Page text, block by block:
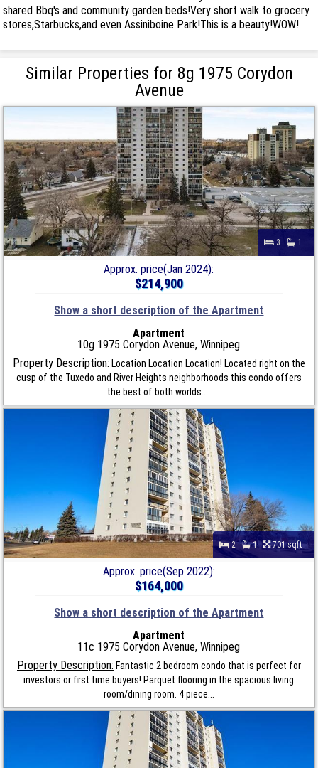
shared Bbq's and community garden beds!Very short walk to grocery
stores,Starbucks,and even Assiniboine Park!This is a beauty!WOW!
Similar Properties for 8g 1975 Corydon
Avenue
3 1
Approx. price(Jan 2024):
$214,900
Show a short description of the Apartment
Apartment
10g 1975 Corydon Avenue, Winnipeg
Property Description: Location Location Location! Located right on the
cusp of the Tuxedo and River Heights neighborhoods this condo offers
the best of both worlds....
2 1 701 sqft
Approx. price(Sep 2022):
$164,000
Show a short description of the Apartment
Apartment
11c 1975 Corydon Avenue, Winnipeg
Property Description: Fantastic 2 bedroom condo that is perfect for
investors or first time buyers! Parquet flooring in the spacious living
room/dining room. 4 piece...